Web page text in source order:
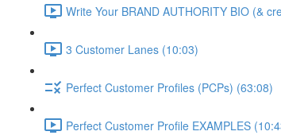
Write Your BRAND AUTHORITY BIO (&
3 Customer Lanes (10:03)
Perfect Customer Profiles (PCPs) (63:08)
Perfect Customer Profile EXAMPLES